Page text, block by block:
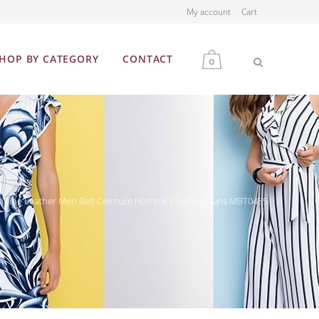
My account Cart
0
BY CATEGORY CONTACT
Leather Men Belt Ceinture Homme Cowboy Jeans MBT0485